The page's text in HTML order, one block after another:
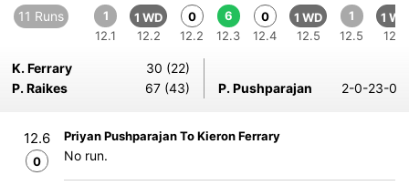
11 Runs
1
12.1
1 WD
12.2
0
12.2
6
12.3
0
12.4
1 WD
12.5
1
12.5
1 WD
12.6
K. Ferrary
30 (22)
P. Raikes
67 (43) P. Pushparajan 2-0-23-0
12.6
0
Priyan Pushparajan To Kieron Ferrary
No run.